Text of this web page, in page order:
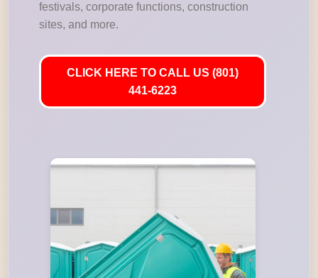
festivals, corporate functions, construction
sites, and more.
CLICK HERE TO CALL US (801)
441-6223